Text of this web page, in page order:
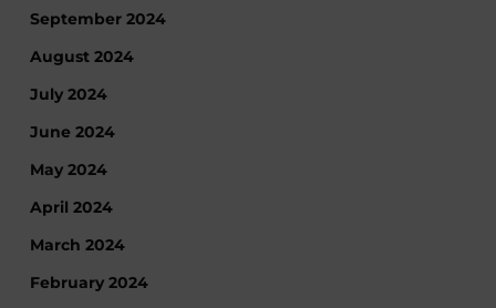
September 2024
August 2024
July 2024
June 2024
May 2024
April 2024
March 2024
February 2024